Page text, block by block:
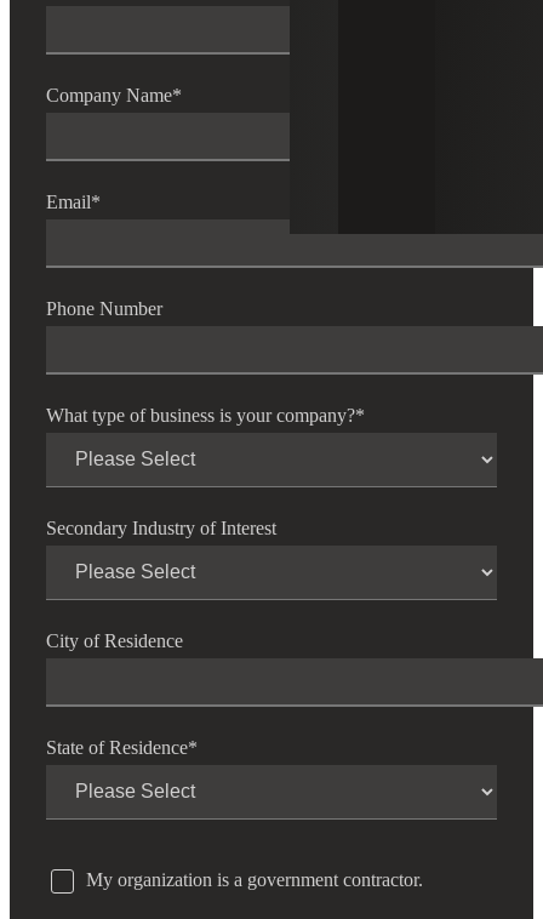
Company Name*
Email*
Phone Number
What type of business is your company?*
Secondary Industry of Interest
City of Residence
State of Residence*
My organization is a government contractor.